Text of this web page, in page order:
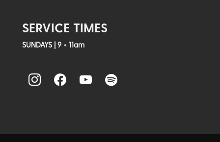
SERVICE TIMES
SUNDAYS | 9 + 11am